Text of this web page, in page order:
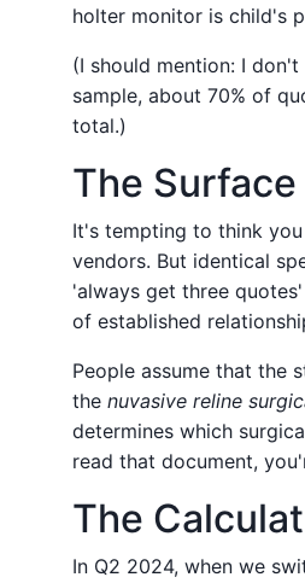
holter monitor is child's
(I should mention: I
sample, about 70% of
total.)
The
It's tempting to think
vendors. But identical
'always get three
of established
People assume that the
the nuvasive reline
determines which
read that document,
The
In Q2 2024, when we